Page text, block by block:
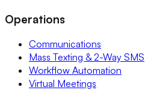
Operations
Communications
Mass Texting & 2-Way SMS
Workflow Automation
Virtual Meetings